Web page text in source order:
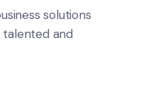
solutions
talented and